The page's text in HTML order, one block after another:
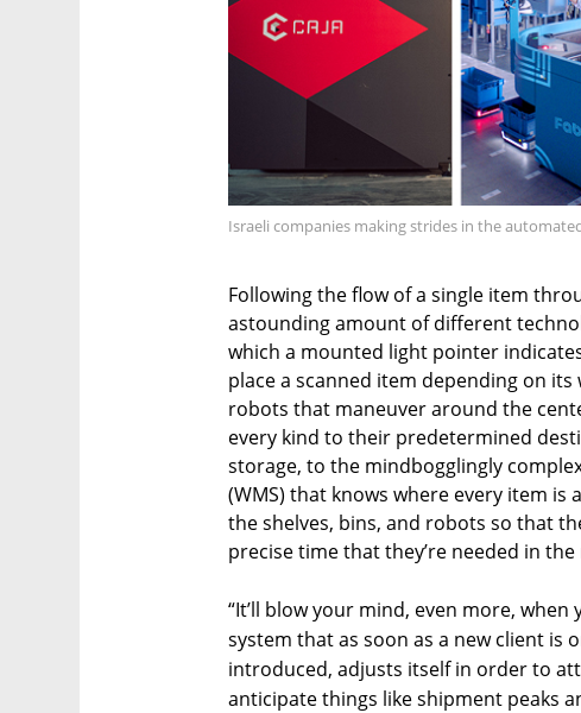
Israeli companies making strides in the
Following the flow of a single item
astounding amount of different
which a mounted light pointer
place a scanned item depending on
robots that maneuver around the
every kind to their predetermined
storage, to the mindbogglingly
(WMS) that knows where every item
the shelves, bins, and robots so that
precise time that they’re needed in
“It’ll blow your mind, even more,
system that as soon as a new client is
introduced, adjusts itself in order to
anticipate things like shipment peaks